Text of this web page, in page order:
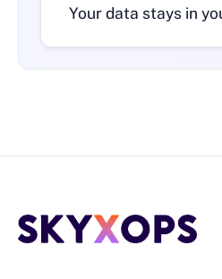
Your data stays in